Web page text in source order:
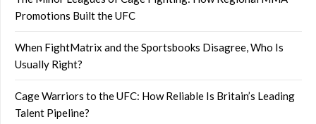
Promotions Built the UFC
When FightMatrix and the Sportsbooks Disagree, Who Is
Usually Right?
Cage Warriors to the UFC: How Reliable Is Britain’s Leading
Talent Pipeline?